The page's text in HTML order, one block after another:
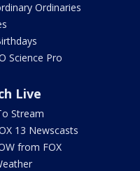
Ordinaries
Science Pro
Live
Stream
13 Newscasts
from FOX